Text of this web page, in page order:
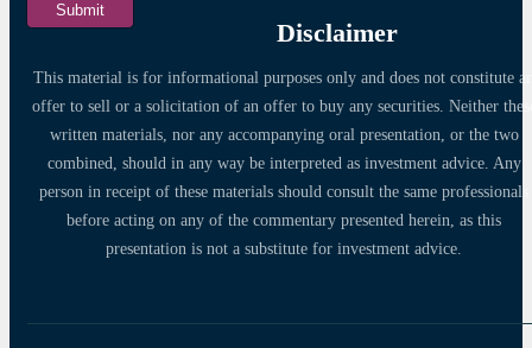
Disclaimer
This material is for informational purposes only and does not constitute
offer to sell or a solicitation of an offer to buy any securities. Neither
written materials, nor any accompanying oral presentation, or the two
combined, should in any way be interpreted as investment advice. Any
person in receipt of these materials should consult the same professionals
before acting on any of the commentary presented herein, as this
presentation is not a substitute for investment advice.